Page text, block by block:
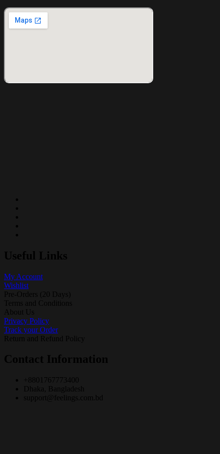
Useful Links
My Account
Wishlist
Pre-Orders (20 Days)
Terms and Conditions
About Us
Privacy Policy
Track your Order
Return and Refund Policy
Contact Information
+8801767773400
Dhaka, Bangladesh
support@feelings.com.bd